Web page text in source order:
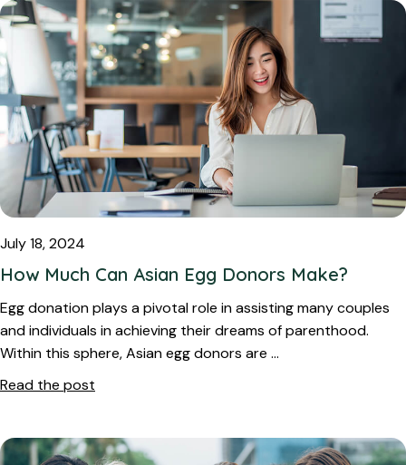
July 18, 2024
How Much Can Asian Egg Donors Make?
Egg donation plays a pivotal role in assisting many couples
and individuals in achieving their dreams of parenthood.
Within this sphere, Asian egg donors are …
Read the post